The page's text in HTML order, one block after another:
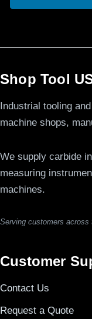
Shop Tool
Industrial tooling
machine shops,
We supply carbide
measuring
machines.
Serving customers across
Customer
Contact Us
Request a Quote